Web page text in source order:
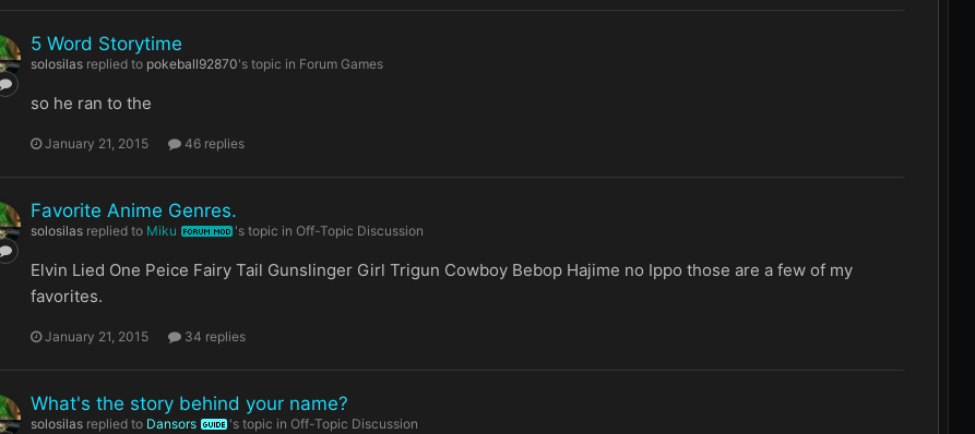
5 Word Storytime
solosilas replied to pokeball92870's topic in Forum Games
so he ran to the
January 21, 2015 46 replies
Favorite Anime Genres.
solosilas replied to Miku FORUM MOD 's topic in Off-Topic Discussion
Elvin Lied One Peice Fairy Tail Gunslinger Girl Trigun Cowboy Bebop Hajime no Ippo those are a few of my
favorites.
January 21, 2015 34 replies
What's the story behind your name?
solosilas replied to Dansors GUIDE 's topic in Off-Topic Discussion